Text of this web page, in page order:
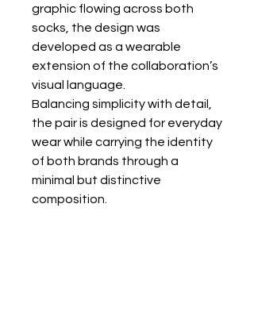
graphic flowing across both
socks, the design was
developed as a wearable
extension of the collaboration’s
visual language.
Balancing simplicity with detail,
the pair is designed for everyday
wear while carrying the identity
of both brands through a
minimal but distinctive
composition.